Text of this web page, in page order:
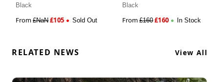
Black
From£NaN£105 Sold Out
Black
From£160£160 In Stock
RELATED NEWS View All